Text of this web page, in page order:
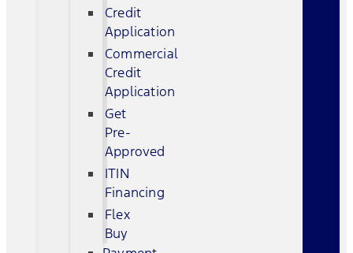
Credit
Application
Commercial
Credit
Application
Get
Pre-
Approved
ITIN
Financing
Flex
Buy